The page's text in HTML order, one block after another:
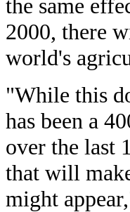
the same
2000, there
world's
"While this
has been a
over the last
that will
might